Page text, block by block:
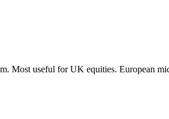
Most useful for UK equities. European